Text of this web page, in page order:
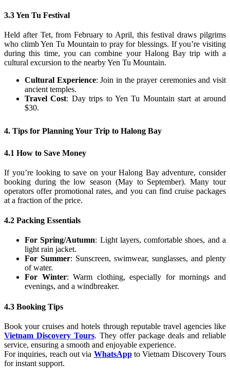
3.3 Yen Tu Festival
Held after Tet, from February to April, this festival draws pilgrims
who climb Yen Tu Mountain to pray for blessings. If you’re visiting
during this time, you can combine your Halong Bay trip with a
cultural excursion to the nearby Yen Tu Mountain.
Cultural Experience: Join in the prayer ceremonies and visit
ancient temples.
Travel Cost: Day trips to Yen Tu Mountain start at around
$30.
4. Tips for Planning Your Trip to Halong Bay
4.1 How to Save Money
If you’re looking to save on your Halong Bay adventure, consider
booking during the low season (May to September). Many tour
operators offer promotional rates, and you can find cruise packages
at a fraction of the price.
4.2 Packing Essentials
For Spring/Autumn: Light layers, comfortable shoes, and a
light rain jacket.
For Summer: Sunscreen, swimwear, sunglasses, and plenty
of water.
For Winter: Warm clothing, especially for mornings and
evenings, and a windbreaker.
4.3 Booking Tips
Book your cruises and hotels through reputable travel agencies like
Vietnam Discovery Tours. They offer package deals and reliable
service, ensuring a smooth and enjoyable experience.
For inquiries, reach out via WhatsAppto Vietnam Discovery Tours
for instant support.